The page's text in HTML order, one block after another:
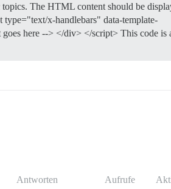
The HTML content should be
x-handlebars" data-template-
here --> </div> </script> This code is
Antworten Aufrufe